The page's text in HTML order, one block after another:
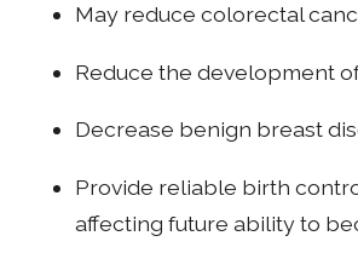
May reduce colorectal
Reduce the development
Decrease benign breast
Provide reliable birth
affecting future ability to